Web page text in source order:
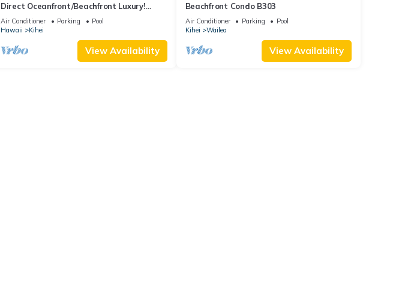
Direct Oceanfront/Beachfront Luxury!
Recently Remodeled
Air Conditioner Parking
Pool
Hawaii
Kihei
View Availability
Beachfront Condo B303
Air Conditioner Parking
Pool
Kihei
Wailea
View Availability